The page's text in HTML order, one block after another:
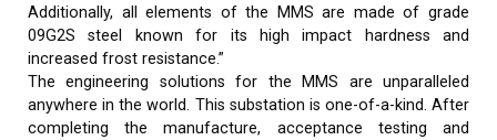
Additionally, all elements of the MMS are made of grade
09G2S steel known for its high impact hardness and
increased frost resistance.”
The engineering solutions for the MMS are unparalleled
anywhere in the world. This substation is one-of-a-kind. After
completing the manufacture, acceptance testing and